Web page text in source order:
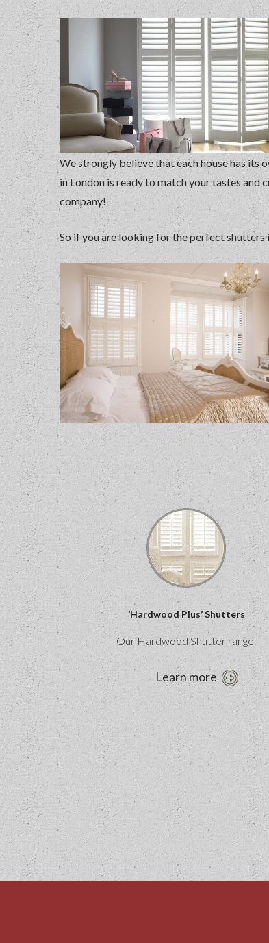
We strongly believe that each house has its
in London is ready to match your tastes
company!
So if you are looking for the perfect
’Hardwood Plus’ Shutters
Our Hardwood Shutter range.
Learn more